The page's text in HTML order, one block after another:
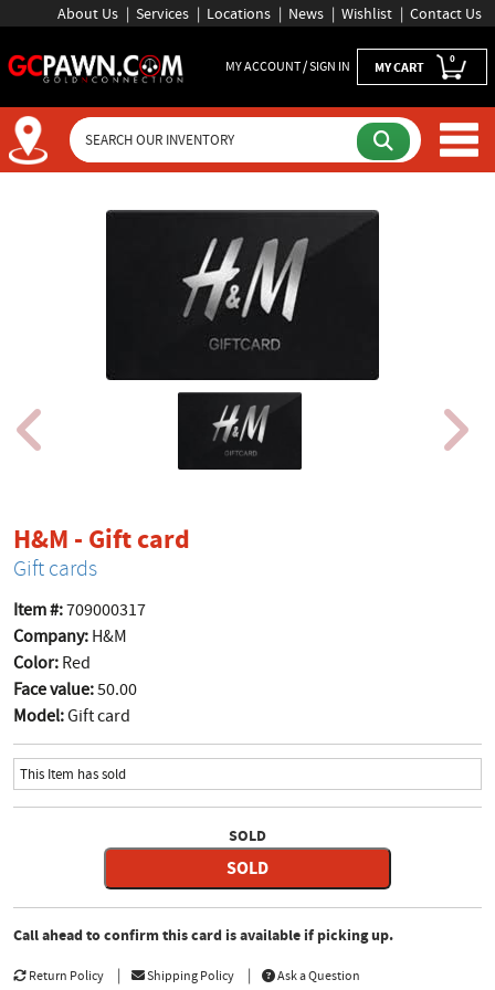
About Us Services Locations News Wishlist Contact Us
MY ACCOUNT / SIGN IN MY CART 0
H&M - Gift card
Gift cards
Item #:709000317
Company: H&M
Color: Red
Face value:50.00
Model:Gift card
This Item has sold
SOLD
SOLD
Call ahead to confirm this card is available if picking up.
Return Policy Shipping Policy Ask a Question